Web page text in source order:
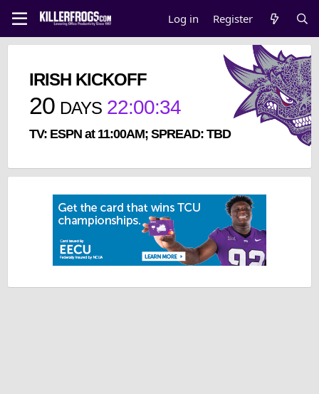
Log in Register
IRISH KICKOFF
20 DAYS 22:00:33
TV: ESPN at 11:00AM; SPREAD: TBD